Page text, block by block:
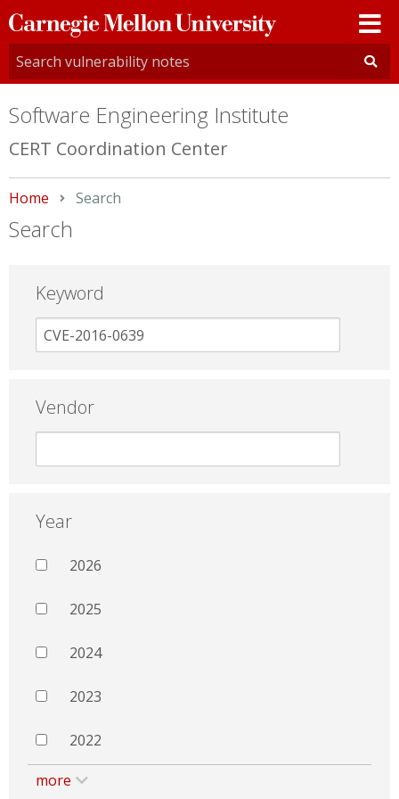
Carnegie
Mellon
University
Software Engineering Institute
CERT Coordination Center
Home Current:
Search
Search
Keyword
Vendor
Year
2026
2025
2024
2023
2022
more